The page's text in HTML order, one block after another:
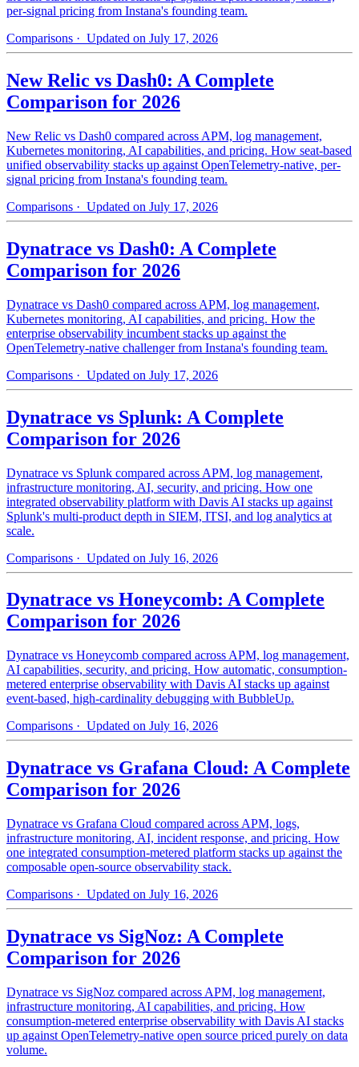
per-signal pricing from Instana's founding team.
Comparisons · Updated on July 17, 2026
New Relic vs Dash0: A Complete
Comparison for 2026
New Relic vs Dash0 compared across APM, log management,
Kubernetes monitoring, AI capabilities, and pricing. How seat-based
unified observability stacks up against OpenTelemetry-native, per-
signal pricing from Instana's founding team.
Comparisons · Updated on July 17, 2026
Dynatrace vs Dash0: A Complete
Comparison for 2026
Dynatrace vs Dash0 compared across APM, log management,
Kubernetes monitoring, AI capabilities, and pricing. How the
enterprise observability incumbent stacks up against the
OpenTelemetry-native challenger from Instana's founding team.
Comparisons · Updated on July 17, 2026
Dynatrace vs Splunk: A Complete
Comparison for 2026
Dynatrace vs Splunk compared across APM, log management,
infrastructure monitoring, AI, security, and pricing. How one
integrated observability platform with Davis AI stacks up against
Splunk's multi-product depth in SIEM, ITSI, and log analytics at
scale.
Comparisons · Updated on July 16, 2026
Dynatrace vs Honeycomb: A Complete
Comparison for 2026
Dynatrace vs Honeycomb compared across APM, log management,
AI capabilities, security, and pricing. How automatic, consumption-
metered enterprise observability with Davis AI stacks up against
event-based, high-cardinality debugging with BubbleUp.
Comparisons · Updated on July 16, 2026
Dynatrace vs Grafana Cloud: A Complete
Comparison for 2026
Dynatrace vs Grafana Cloud compared across APM, logs,
infrastructure monitoring, AI, incident response, and pricing. How
one integrated consumption-metered platform stacks up against the
composable open-source observability stack.
Comparisons · Updated on July 16, 2026
Dynatrace vs SigNoz: A Complete
Comparison for 2026
Dynatrace vs SigNoz compared across APM, log management,
infrastructure monitoring, AI capabilities, and pricing. How
consumption-metered enterprise observability with Davis AI stacks
up against OpenTelemetry-native open source priced purely on data
volume.